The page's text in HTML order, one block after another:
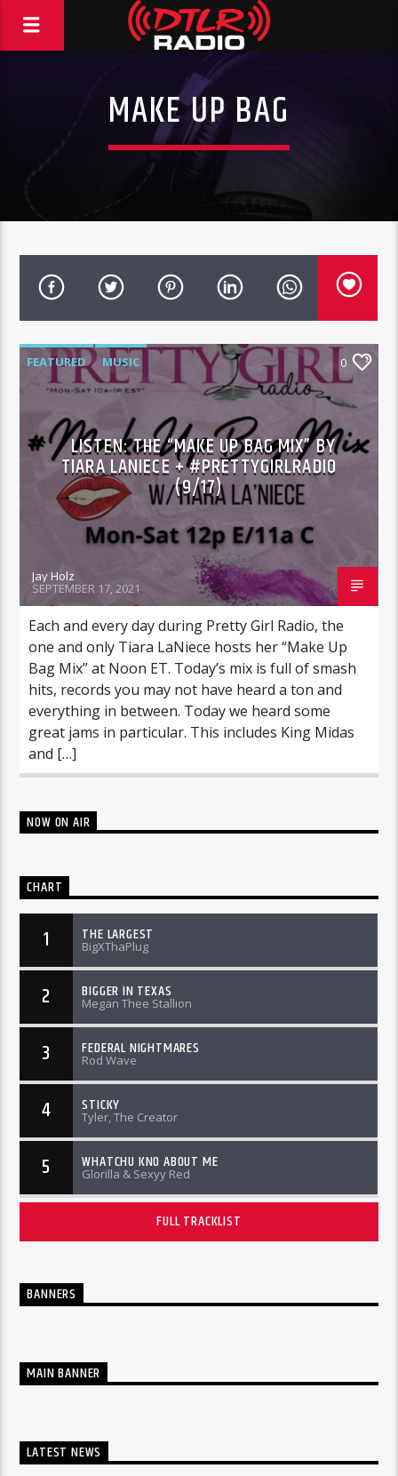
MAKE UP BAG
FEATURED MUSIC 0
LISTEN: THE “MAKE UP BAG MIX” BY
TIARA LANIECE + #PRETTYGIRLRADIO
(9/17)
Jay Holz
SEPTEMBER 17, 2021
Each and every day during Pretty Girl Radio, the
one and only Tiara LaNiece hosts her “Make Up
Bag Mix” at Noon ET. Today’s mix is full of smash
hits, records you may not have heard a ton and
everything in between. Today we heard some
great jams in particular. This includes King Midas
and […]
NOW ON AIR
CHART
1 THE LARGEST
BigXThaPlug
2 BIGGER IN TEXAS
Megan Thee Stallion
3 FEDERAL NIGHTMARES
Rod Wave
4 STICKY
Tyler, The Creator
5 WHATCHU KNO ABOUT ME
Glorilla & Sexyy Red
FULL TRACKLIST
BANNERS
MAIN BANNER
LATEST NEWS